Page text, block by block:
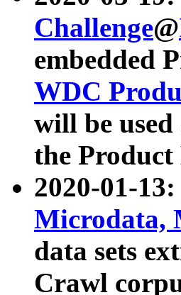
Challenge@
embedded
WDC
will be
the
2020-01-
Microdata,
data sets
Crawl